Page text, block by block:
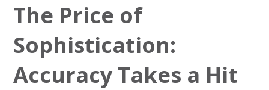
The Price of
Sophistication:
Accuracy Takes a Hit